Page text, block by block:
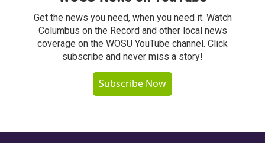
Get the news you need, when you need it. Watch
Columbus on the Record and other local news
coverage on the WOSU YouTube channel. Click
subscribe and never miss a story!
Subscribe Now